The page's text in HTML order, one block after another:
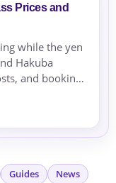
Prices and
while the yen
Hakuba
and booking
Guides News